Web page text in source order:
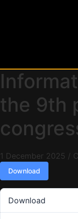
the 9th
1 December 2025 /
Download
Download